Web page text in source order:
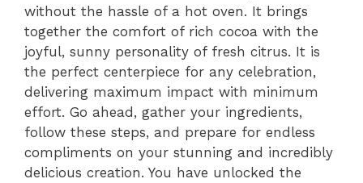
without the hassle of a hot oven. It brings
together the comfort of rich cocoa with the
joyful, sunny personality of fresh citrus. It is
the perfect centerpiece for any celebration,
delivering maximum impact with minimum
effort. Go ahead, gather your ingredients,
follow these steps, and prepare for endless
compliments on your stunning and incredibly
delicious creation. You have unlocked the